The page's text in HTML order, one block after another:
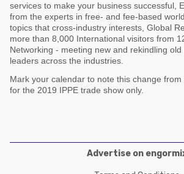
Pets
services to make your business successful,
from the experts in free- and fee-based
topics that cross-industry interests, Global
more than 8,000 International visitors from
Networking - meeting new and rekindling
leaders across the industries.
Mark your calendar to note this change
for the 2019 IPPE trade show only.
Advertise on